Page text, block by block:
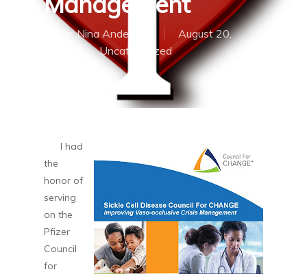
Dr. Nina Anderson
August 20,
Uncategorized
I had
the
honor of
serving
on the
Pfizer
Council
for